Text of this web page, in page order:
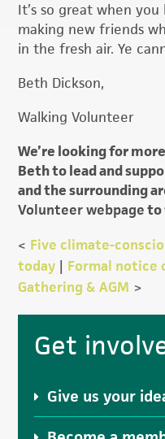
It’s so great when
making new friends
in the fresh air. Ye
Beth Dickson,
Walking Volunteer
We’re looking for
Beth to lead and
and the surrounding
Volunteer webpageto
< Five climate-
today | Formal notice
Gathering & AGM >
Primary
Sidebar
Get
Give us your